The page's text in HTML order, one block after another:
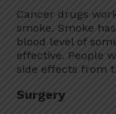
Cancer drugs
smoke. Smoke
blood level of
effective. People
side effects from
Surgery